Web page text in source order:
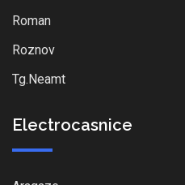
Roman
Roznov
Tg.Neamt
Electrocasnice